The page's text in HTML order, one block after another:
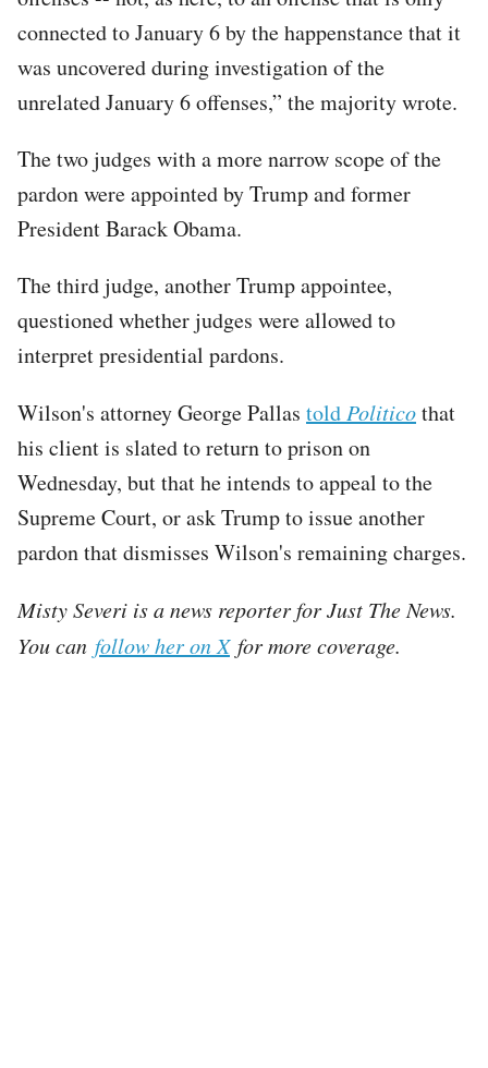
connected to January 6 by the happenstance that it
was uncovered during investigation of the
unrelated January 6 offenses,” the majority wrote.
The two judges with a more narrow scope of the
pardon were appointed by Trump and former
President Barack Obama.
The third judge, another Trump appointee,
questioned whether judges were allowed to
interpret presidential pardons.
Wilson's attorney George Pallas told Politicothat
his client is slated to return to prison on
Wednesday, but that he intends to appeal to the
Supreme Court, or ask Trump to issue another
pardon that dismisses Wilson's remaining charges.
Misty Severi is a news reporter for Just The News.
You can follow her on Xfor more coverage.